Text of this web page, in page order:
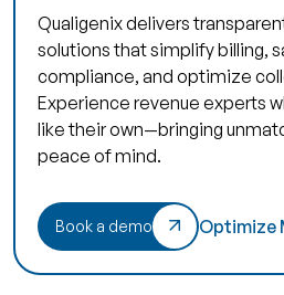
Qualigenix delivers
solutions that simplify billing,
compliance, and optimize
Experience revenue experts
like their own—bringing
peace of mind.
Book a demo Optimize